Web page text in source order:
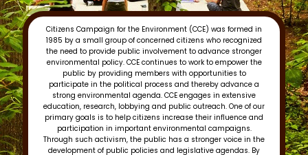
Citizens Campaign for the Environment (CCE) was formed in
1985 by a small group of concerned citizens who recognized
the need to provide public involvement to advance stronger
environmental policy. CCE continues to work to empower the
public by providing members with opportunities to
participate in the political process and thereby advance a
strong environmental agenda. CCE engages in extensive
education, research, lobbying and public outreach. One of our
primary goals is to help citizens increase their influence and
participation in important environmental campaigns.
Through such activism, the public has a stronger voice in the
development of public policies and legislative agendas. By